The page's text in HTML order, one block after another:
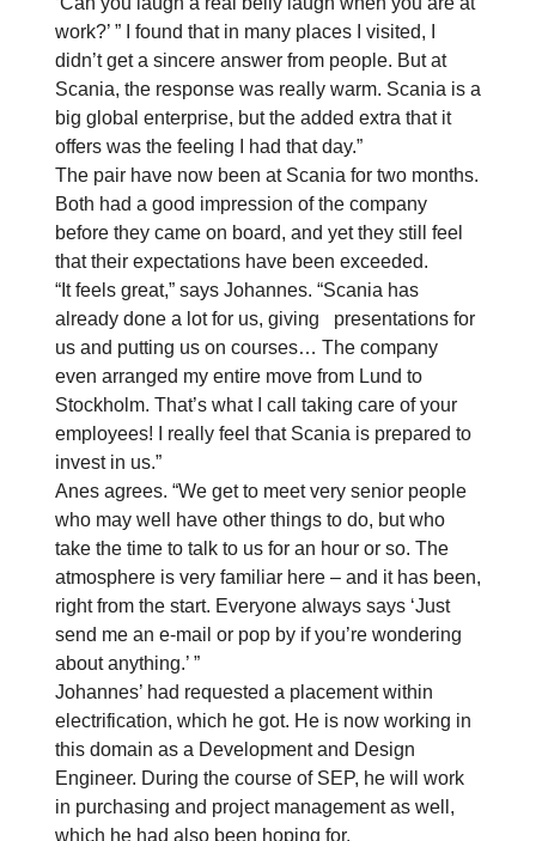
work?’ ” I found that in many places I visited, I
didn’t get a sincere answer from people. But at
Scania, the response was really warm. Scania is a
big global enterprise, but the added extra that it
offers was the feeling I had that day.”
The pair have now been at Scania for two months.
Both had a good impression of the company
before they came on board, and yet they still feel
that their expectations have been exceeded.
“It feels great,” says Johannes. “Scania has
already done a lot for us, giving presentations for
us and putting us on courses… The company
even arranged my entire move from Lund to
Stockholm. That’s what I call taking care of your
employees! I really feel that Scania is prepared to
invest in us.”
Anes agrees. “We get to meet very senior people
who may well have other things to do, but who
take the time to talk to us for an hour or so. The
atmosphere is very familiar here – and it has been,
right from the start. Everyone always says ‘Just
send me an e-mail or pop by if you’re wondering
about anything.’ ”
Johannes’ had requested a placement within
electrification, which he got. He is now working in
this domain as a Development and Design
Engineer. During the course of SEP, he will work
in purchasing and project management as well,
which he had also been hoping for.